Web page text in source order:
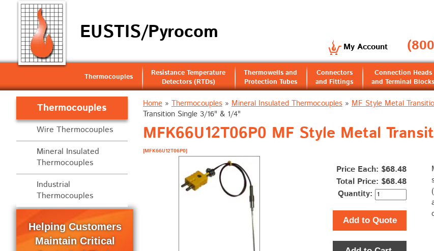
EUSTIS/Pyrocom
My Account
Thermocouples
Resistance Temperature
Detectors (RTDs)
Thermowells and
Protection Tubes
Connectors
and Fittings
Connection Heads
and Terminal Blocks
Home» Thermocouples» Mineral Insulated Thermocouples» MF Style Metal
Transition Single 3/16" & 1/4"
MFK66U12T06P0 MF Style Metal
[MFK66U12T06P0]
Price Each: $68.48
Total Price: $68.48
Quantity:
Add to Quote
Thermocouples
Wire Thermocouples
Mineral Insulated
Thermocouples
Industrial
Thermocouples
Helping Customers
Maintain Critical